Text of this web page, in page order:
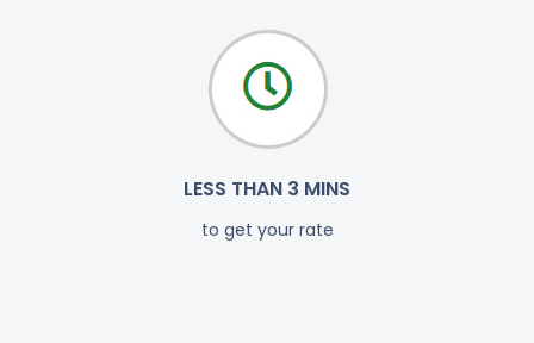
LESS THAN 3 MINS
to get your rate